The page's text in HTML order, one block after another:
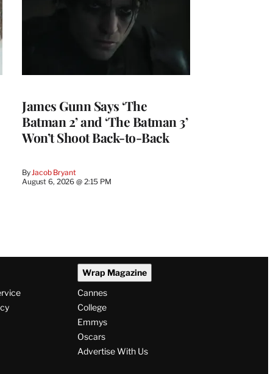
James Gunn Says ‘The
Batman 2’ and ‘The Batman 3’
Won’t Shoot Back-to-Back
By Jacob Bryant
August 6, 2026 @ 2:15 PM
Wrap Magazine
Cannes
College
Emmys
Oscars
Advertise With Us